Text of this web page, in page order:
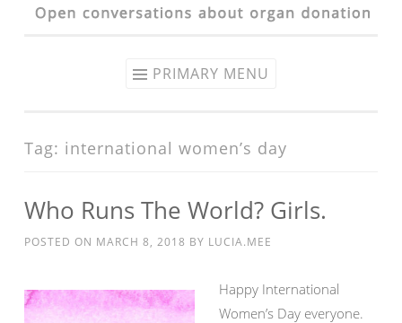
PRIMARY MENU
Tag: international women’s day
Who Runs The World? Girls.
POSTED ON MARCH 8, 2018 BY LUCIA.MEE
Happy International
Women’s Day everyone.